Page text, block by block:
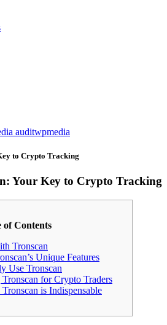
auditwpmedia
to Crypto Tracking
Your Key to Crypto Tracking
of Contents
Tronscan
Unique Features
Use Tronscan
for Crypto Traders
is Indispensable